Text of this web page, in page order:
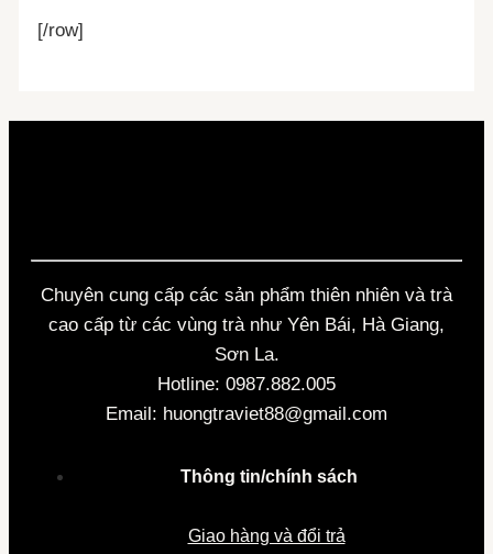
[/row]
Chuyên cung cấp các sản phẩm thiên nhiên và trà
cao cấp từ các vùng trà như Yên Bái, Hà Giang,
Sơn La.
Hotline: 0987.882.005
Email: huongtraviet88@gmail.com
Thông tin/chính sách
Giao hàng và đổi trả